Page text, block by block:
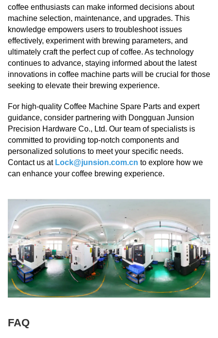
coffee enthusiasts can make informed decisions about
machine selection, maintenance, and upgrades. This
knowledge empowers users to troubleshoot issues
effectively, experiment with brewing parameters, and
ultimately craft the perfect cup of coffee. As technology
continues to advance, staying informed about the latest
innovations in coffee machine parts will be crucial for those
seeking to elevate their brewing experience.
For high-quality Coffee Machine Spare Parts and expert
guidance, consider partnering with Dongguan Junsion
Precision Hardware Co., Ltd. Our team of specialists is
committed to providing top-notch components and
personalized solutions to meet your specific needs.
Contact us at Lock@junsion.com.cn to explore how we
can enhance your coffee brewing experience.
FAQ